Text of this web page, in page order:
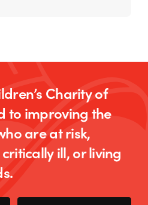
Charity of
to improving the
are at risk,
ill, or living